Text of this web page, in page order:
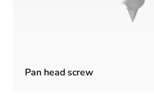
Pan head screw